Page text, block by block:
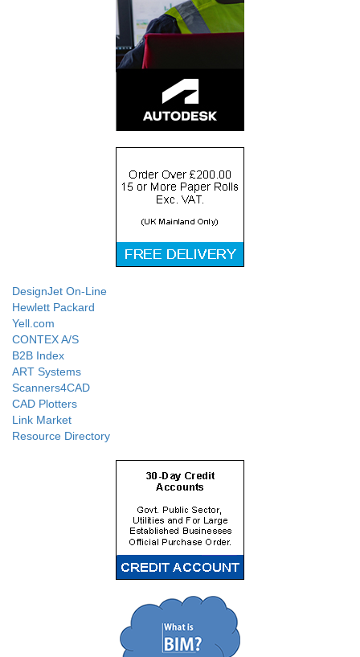
DesignJet On-Line
Hewlett Packard
Yell.com
CONTEX A/S
B2B Index
ART Systems
Scanners4CAD
CAD Plotters
Link Market
Resource Directory